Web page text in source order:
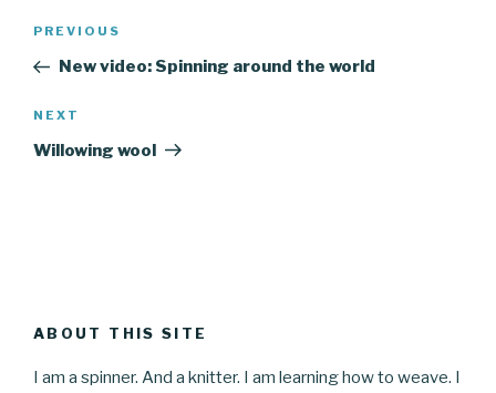
Previous
Post
PREVIOUS
New video: Spinning around the world
Next
Post
NEXT
Willowing wool
ABOUT THIS SITE
I am a spinner. And a knitter. I am learning how to weave. I